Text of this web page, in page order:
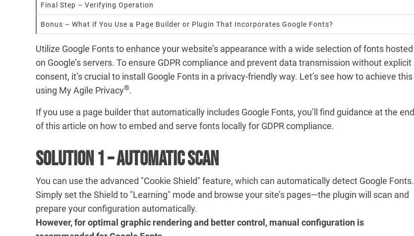
Final Step – Verifying Operation
Bonus – What if You Use a Page Builder or Plugin That Incorporates Google Fonts?
Utilize Google Fonts to enhance your website’s appearance with a wide selection of fonts hosted
on Google’s servers. To ensure GDPR compliance and prevent data transmission without explicit
consent, it’s crucial to install Google Fonts in a privacy-friendly way. Let’s see how to achieve this
using My Agile Privacy®.
If you use a page builder that automatically includes Google Fonts, you’ll find guidance at the end
of this article on how to embed and serve fonts locally for GDPR compliance.
Solution 1 – Automatic Scan
You can use the advanced "Cookie Shield" feature, which can automatically detect Google Fonts.
Simply set the Shield to "Learning" mode and browse your site’s pages—the plugin will scan and
prepare your configuration automatically.
However, for optimal graphic rendering and better control, manual configuration is